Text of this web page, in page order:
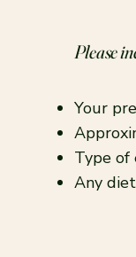
Please
Your
Type of
Any